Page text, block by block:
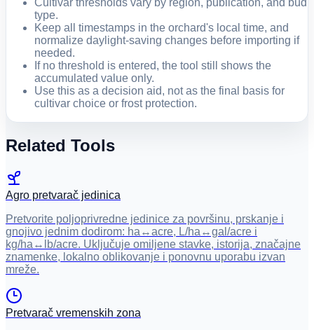
Cultivar thresholds vary by region, publication, and bud
type.
Keep all timestamps in the orchard's local time, and
normalize daylight-saving changes before importing if
needed.
If no threshold is entered, the tool still shows the
accumulated value only.
Use this as a decision aid, not as the final basis for
cultivar choice or frost protection.
Related Tools
Agro pretvarač jedinica
Pretvorite poljoprivredne jedinice za površinu, prskanje i
gnojivo jednim dodirom: ha↔acre, L/ha↔gal/acre i
kg/ha↔lb/acre. Uključuje omiljene stavke, istorija, značajne
znamenke, lokalno oblikovanje i ponovnu uporabu izvan
mreže.
Pretvarač vremenskih zona